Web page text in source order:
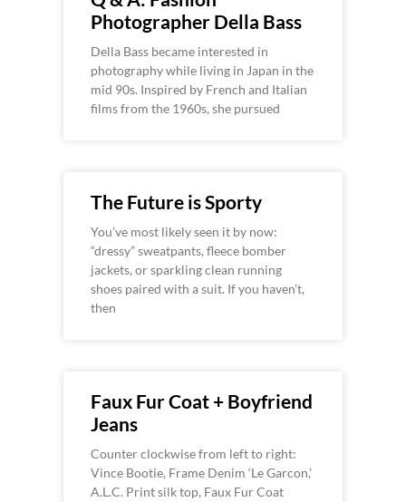
Photographer Della Bass
Della Bass became interested in
photography while living in Japan in the
mid 90s. Inspired by French and Italian
films from the 1960s, she pursued
The Future is Sporty
You’ve most likely seen it by now:
“dressy” sweatpants, fleece bomber
jackets, or sparkling clean running
shoes paired with a suit. If you haven’t,
then
Faux Fur Coat + Boyfriend
Jeans
Counter clockwise from left to right:
Vince Bootie, Frame Denim ‘Le Garcon,’
A.L.C. Print silk top, Faux Fur Coat